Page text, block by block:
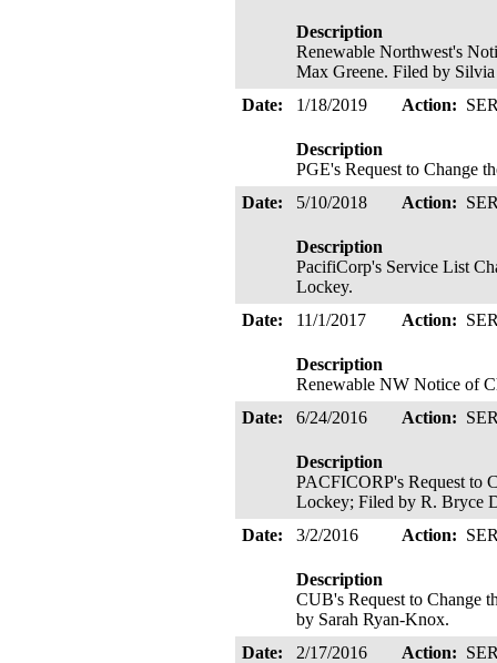
Description
Renewable Northwest's
Max Greene. Filed by
Date:
1/18/2019 Action:
Description
PGE's Request to Change
Date:
5/10/2018 Action:
Description
PacifiCorp's Service List
Lockey.
Date:
11/1/2017 Action:
Description
Renewable NW Notice of
Date:
6/24/2016 Action:
Description
PACFICORP's Request to
Lockey; Filed by R. Bryce
Date:
3/2/2016 Action:
Description
CUB's Request to Change
by Sarah Ryan-Knox.
Date:
2/17/2016 Action: